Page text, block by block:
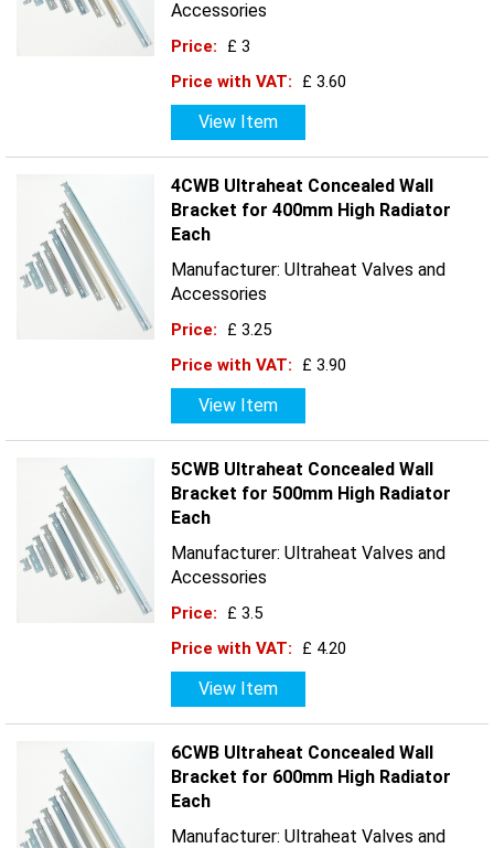
Accessories
Price:
£ 3
Price with VAT:
£ 3.60
View Item
4CWB Ultraheat Concealed Wall
Bracket for 400mm High Radiator
Each
Manufacturer: Ultraheat Valves and
Accessories
Price:
£ 3.25
Price with VAT:
£ 3.90
View Item
5CWB Ultraheat Concealed Wall
Bracket for 500mm High Radiator
Each
Manufacturer: Ultraheat Valves and
Accessories
Price:
£ 3.5
Price with VAT:
£ 4.20
View Item
6CWB Ultraheat Concealed Wall
Bracket for 600mm High Radiator
Each
Manufacturer: Ultraheat Valves and